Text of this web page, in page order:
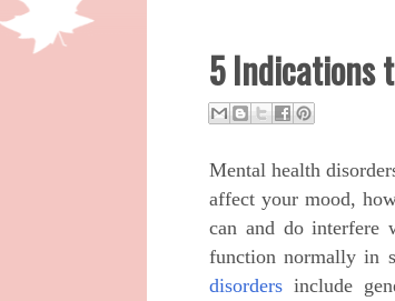
5 Indications
Mental health
affect your mood,
can and do interfere
function normally in
disorders include